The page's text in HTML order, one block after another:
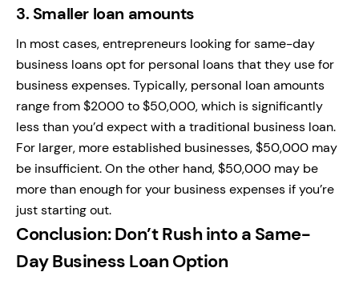
3. Smaller loan amounts
In most cases, entrepreneurs looking for same-day
business loans opt for personal loans that they use for
business expenses. Typically, personal loan amounts
range from $2000 to $50,000, which is significantly
less than you’d expect with a traditional business loan.
For larger, more established businesses, $50,000 may
be insufficient. On the other hand, $50,000 may be
more than enough for your business expenses if you’re
just starting out.
Conclusion: Don’t Rush into a Same-
Day Business Loan Option